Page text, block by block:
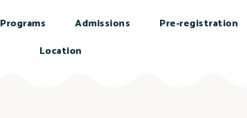
Programs Admissions
Pre-registration
Location